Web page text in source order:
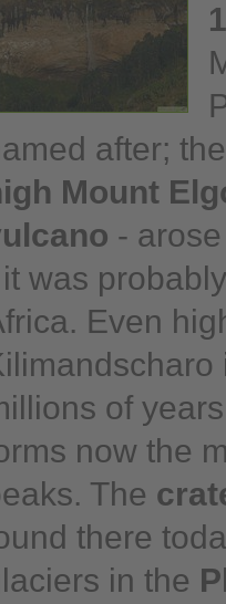
after;
Mount
-
was
Even
ofyears
now the
The
there
in the